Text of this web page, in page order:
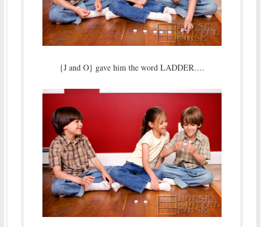
{J and O} gave him the word LADDER….